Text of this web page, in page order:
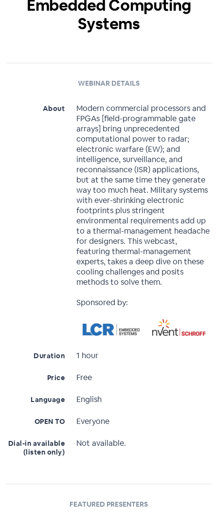
Embedded Computing
Systems
WEBINAR DETAILS
About
Modern commercial processors and
FPGAs [field-programmable gate
arrays] bring unprecedented
computational power to radar;
electronic warfare (EW); and
intelligence, surveillance, and
reconnaissance (ISR) applications,
but at the same time they generate
way too much heat. Military systems
with ever-shrinking electronic
footprints plus stringent
environmental requirements add up
to a thermal-management headache
for designers. This webcast,
featuring thermal-management
experts, takes a deep dive on these
cooling challenges and posits
methods to solve them.
Sponsored by:
Duration 1 hour
Price Free
Language English
OPEN TO Everyone
Dial-in available
(listen only)
Not available.
FEATURED PRESENTERS